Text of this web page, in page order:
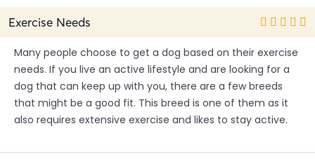
Exercise Needs
Many people choose to get a dog based on their exercise
needs. If you live an active lifestyle and are looking for a
dog that can keep up with you, there are a few breeds
that might be a good fit. This breed is one of them as it
also requires extensive exercise and likes to stay active.